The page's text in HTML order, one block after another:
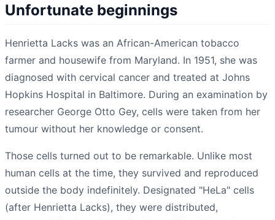
Unfortunate beginnings
Henrietta Lacks was an African-American tobacco
farmer and housewife from Maryland. In 1951, she was
diagnosed with cervical cancer and treated at Johns
Hopkins Hospital in Baltimore. During an examination by
researcher George Otto Gey, cells were taken from her
tumour without her knowledge or consent.
Those cells turned out to be remarkable. Unlike most
human cells at the time, they survived and reproduced
outside the body indefinitely. Designated "HeLa" cells
(after Henrietta Lacks), they were distributed,